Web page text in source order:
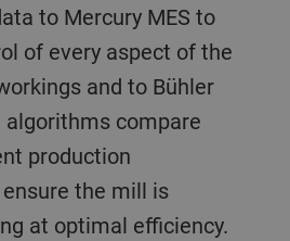
to Mercury MES to
of every aspect of the
and to Bühler
compare
production
the mill is
at optimal efficiency.